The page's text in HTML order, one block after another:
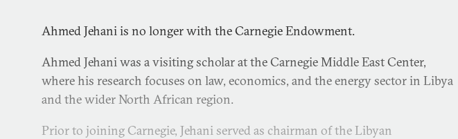
Ahmed Jehani is no longer with the Carnegie Endowment.
Ahmed Jehani was a visiting scholar at the Carnegie Middle East Center,
where his research focuses on law, economics, and the energy sector in Libya
and the wider North African region.
Prior to joining Carnegie, Jehani served as chairman of the Libyan